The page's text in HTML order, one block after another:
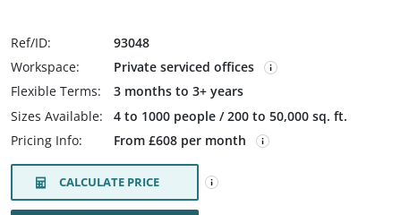
Ref/ID:
93048
Workspace:
Private serviced offices
Flexible Terms:
3 months to 3+ years
Sizes Available:
4 to 1000 people / 200 to 50,000 sq. ft.
Pricing Info:
From £608 per month
CALCULATE PRICE